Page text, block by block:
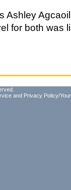
Ashley
for both was
and Privacy Policy/